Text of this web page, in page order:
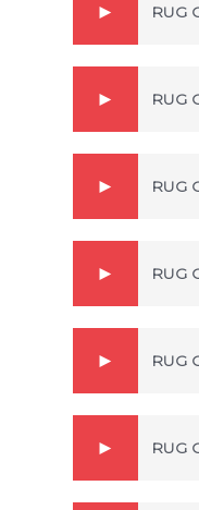
RUG
RUG
RUG
RUG
RUG
RUG